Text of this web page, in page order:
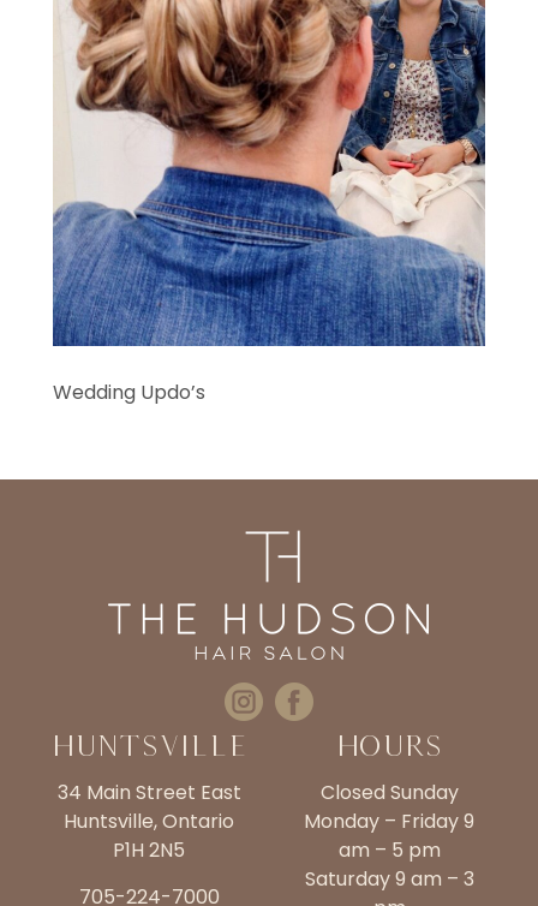
Wedding Updo’s
Huntsville
34 Main Street East
Huntsville, Ontario
P1H 2N5
705-224-7000
Hours
Closed Sunday
Monday – Friday 9
am – 5 pm
Saturday 9 am – 3